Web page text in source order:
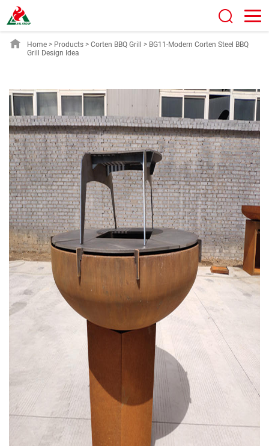
Home > Products > Corten BBQ Grill > BG11-Modern Corten Steel BBQ
Grill Design Idea